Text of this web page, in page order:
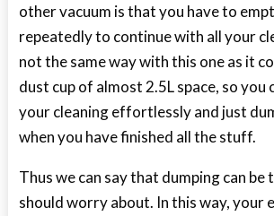
other vacuum is that you have to
repeatedly to continue with all your
not the same way with this one as it
dust cup of almost 2.5L space, so you
your cleaning effortlessly and just
when you have finished all the stuff.
Thus we can say that dumping can be
should worry about. In this way, your